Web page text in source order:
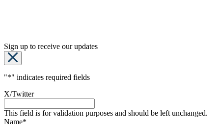
Sign up to receive our updates
"*" indicates required fields
X/Twitter
This field is for validation purposes and should be left unchanged.
Name*